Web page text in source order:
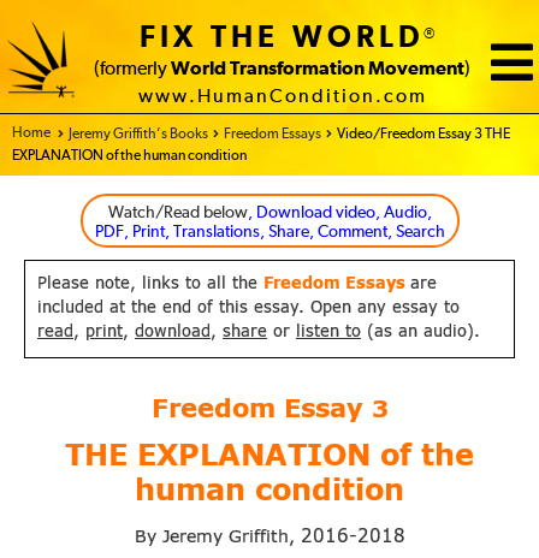
FIX THE WORLD®
(formerly World Transformation Movement)
www.HumanCondition.com
Home - FIX THE WORLD
Jeremy Griffith’s Books Freedom Essays
Video/Freedom Essay 3 THE
EXPLANATION of the human condition
Watch/Read below, Download video, Audio,
PDF, Print, Translations, Share, Comment, Search
Please note, links to all the Freedom Essays are
included at the end of this essay. Open any essay to
read , print, download , share or listen to (as an audio).
Freedom Essay 3
THE EXPLANATION of the
human condition
By Jeremy Griffith, 2016-2018